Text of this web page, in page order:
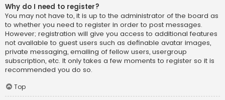
Why do I need to register?
You may not have to, it is up to the administrator of the board as
to whether you need to register in order to post messages.
However; registration will give you access to additional features
not available to guest users such as definable avatar images,
private messaging, emailing of fellow users, usergroup
subscription, etc. It only takes a few moments to register so it is
recommended you do so.
Top